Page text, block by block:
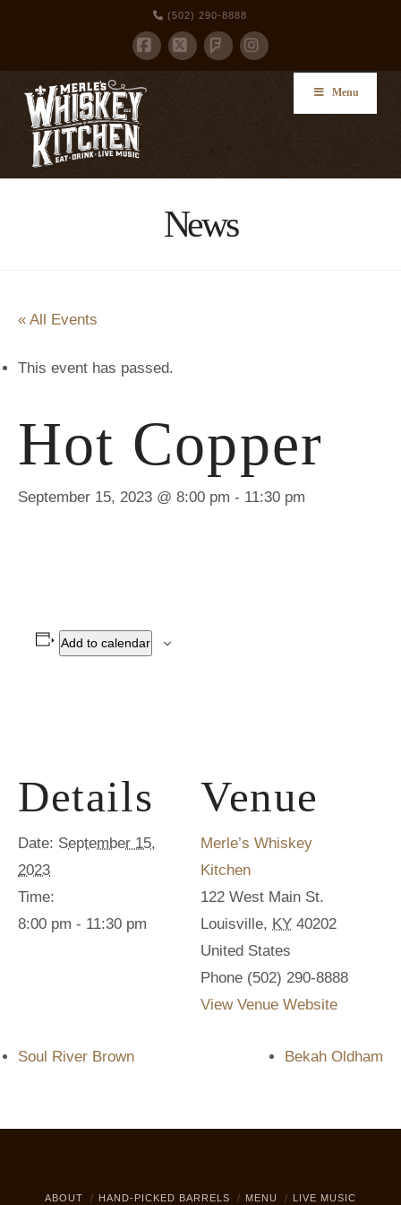
(502) 290-8888
Facebook
X Foursquare
Instagram
Menu
News
« All Events
This event has passed.
Hot Copper
September 15, 2023 @ 8:00 pm - 11:30 pm
Add to calendar
Details
Date: September 15,
2023
Time:
8:00 pm - 11:30 pm
Venue
Merle’s Whiskey
Kitchen
122 West Main St.
Louisville, KY 40202
United States
Phone (502) 290-8888
View Venue Website
Soul River Brown Bekah Oldham
ABOUT HAND-PICKED BARRELS MENU LIVE MUSIC